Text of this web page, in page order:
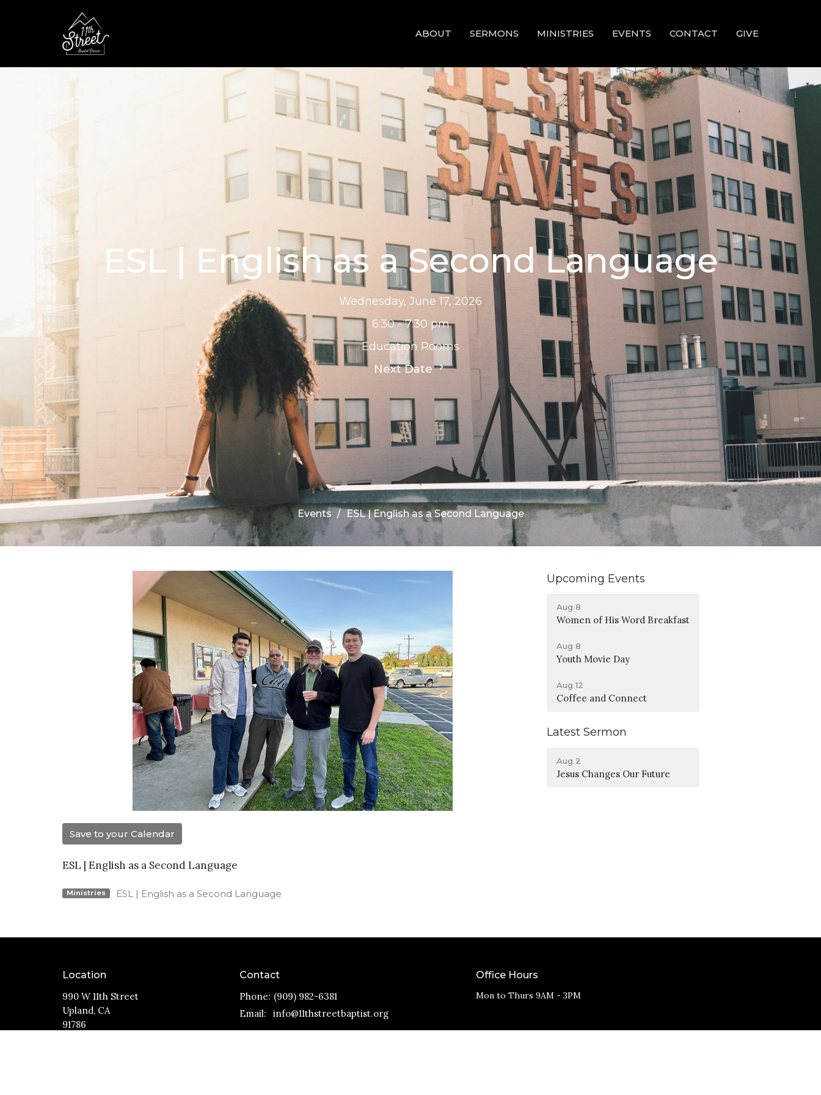
ABOUT SERMONS MINISTRIES EVENTS CONTACT GIVE
ESL | English as a Second Language
Wednesday, June 17, 2026
6:30 - 7:30 pm
Education Rooms
Next Date
Events ESL | English as a Second Language
Save to your Calendar
ESL | English as a Second Language
Ministries ESL | English as a Second Language
Upcoming Events
Aug 8
Women of His Word Breakfast
Aug 8
Youth Movie Day
Aug 12
Coffee and Connect
Latest Sermon
Aug 2
Jesus Changes Our Future
Location
990 W 11th Street
Upland, CA
91786
Contact
Phone: (909) 982-6381
Email: info@11thstreetbaptist.org
Office Hours
Mon to Thurs 9AM - 3PM